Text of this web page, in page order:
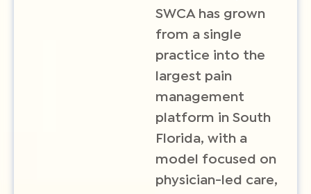
SWCA has grown
from a single
practice into the
largest pain
management
platform in South
Florida, with a
model focused on
physician-led care,